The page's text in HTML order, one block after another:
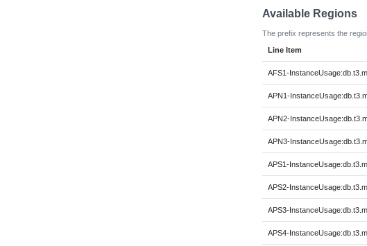
Available Regions
The prefix represents the
Line Item
AFS1-
APN1-
APN2-
APN3-
APS1-
APS2-
APS3-
APS4-